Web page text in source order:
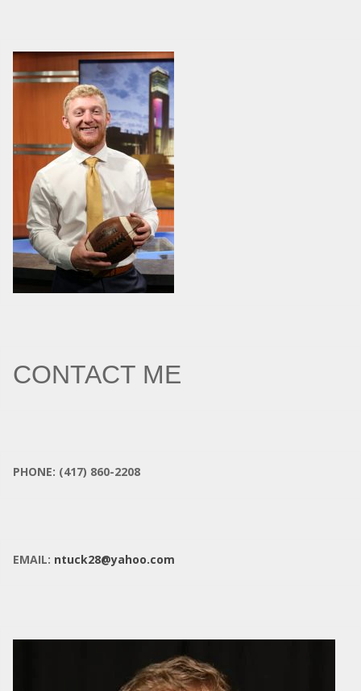
CONTACT ME
PHONE: (417) 860-2208
EMAIL: ntuck28@yahoo.com